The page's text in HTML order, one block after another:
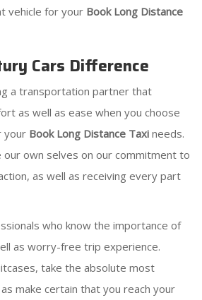
vehicle for your Book Long Distance
Cars Difference
a transportation partner that
as well as ease when you choose
your Book Long Distance Taxi needs.
own selves on our commitment to
as well as receiving every part
who know the importance of
as worry-free trip experience.
take the absolute most
make certain that you reach your